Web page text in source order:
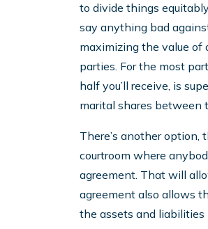
to divide things
say anything bad
maximizing the value of
parties. For the most
half you’ll receive, is
marital shares between
There’s another option,
courtroom where
agreement. That will
agreement also allows
the assets and liabilities